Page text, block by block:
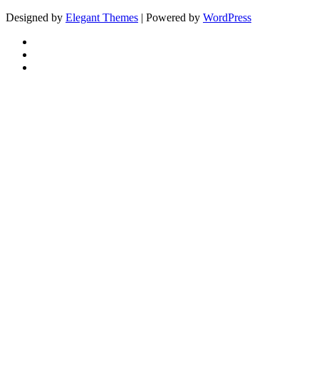
Designed by Elegant Themes | Powered by WordPress